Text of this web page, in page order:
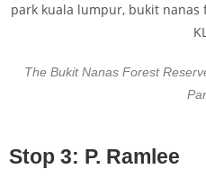
The Bukit Nanas Forest
Stop 3: P. Ramlee